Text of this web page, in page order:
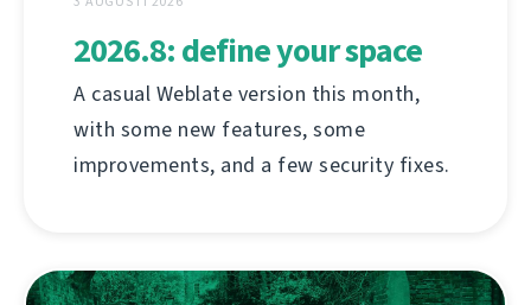
2026.8: define your space
A casual Weblate version this month,
with some new features, some
improvements, and a few security fixes.